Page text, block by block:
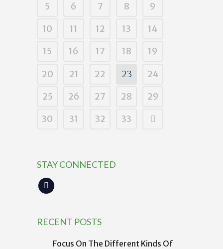
5
6 7 8
9
10
11 12 13
14
15
16 17 18
19
20
21 22 23
24
25
26 27 28
29
30
31 32 33
STAY CONNECTED
RECENT POSTS
Focus On The Different Kinds Of